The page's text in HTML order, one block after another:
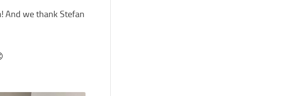
And we thank Stefan